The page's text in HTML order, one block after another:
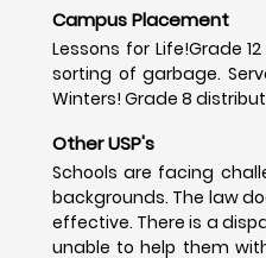
Campus Placement
Lessons for Life!Grade
sorting of garbage.
Winters! Grade 8
Other USP's
Schools are facing
backgrounds. The law
effective. There is a
unable to help them